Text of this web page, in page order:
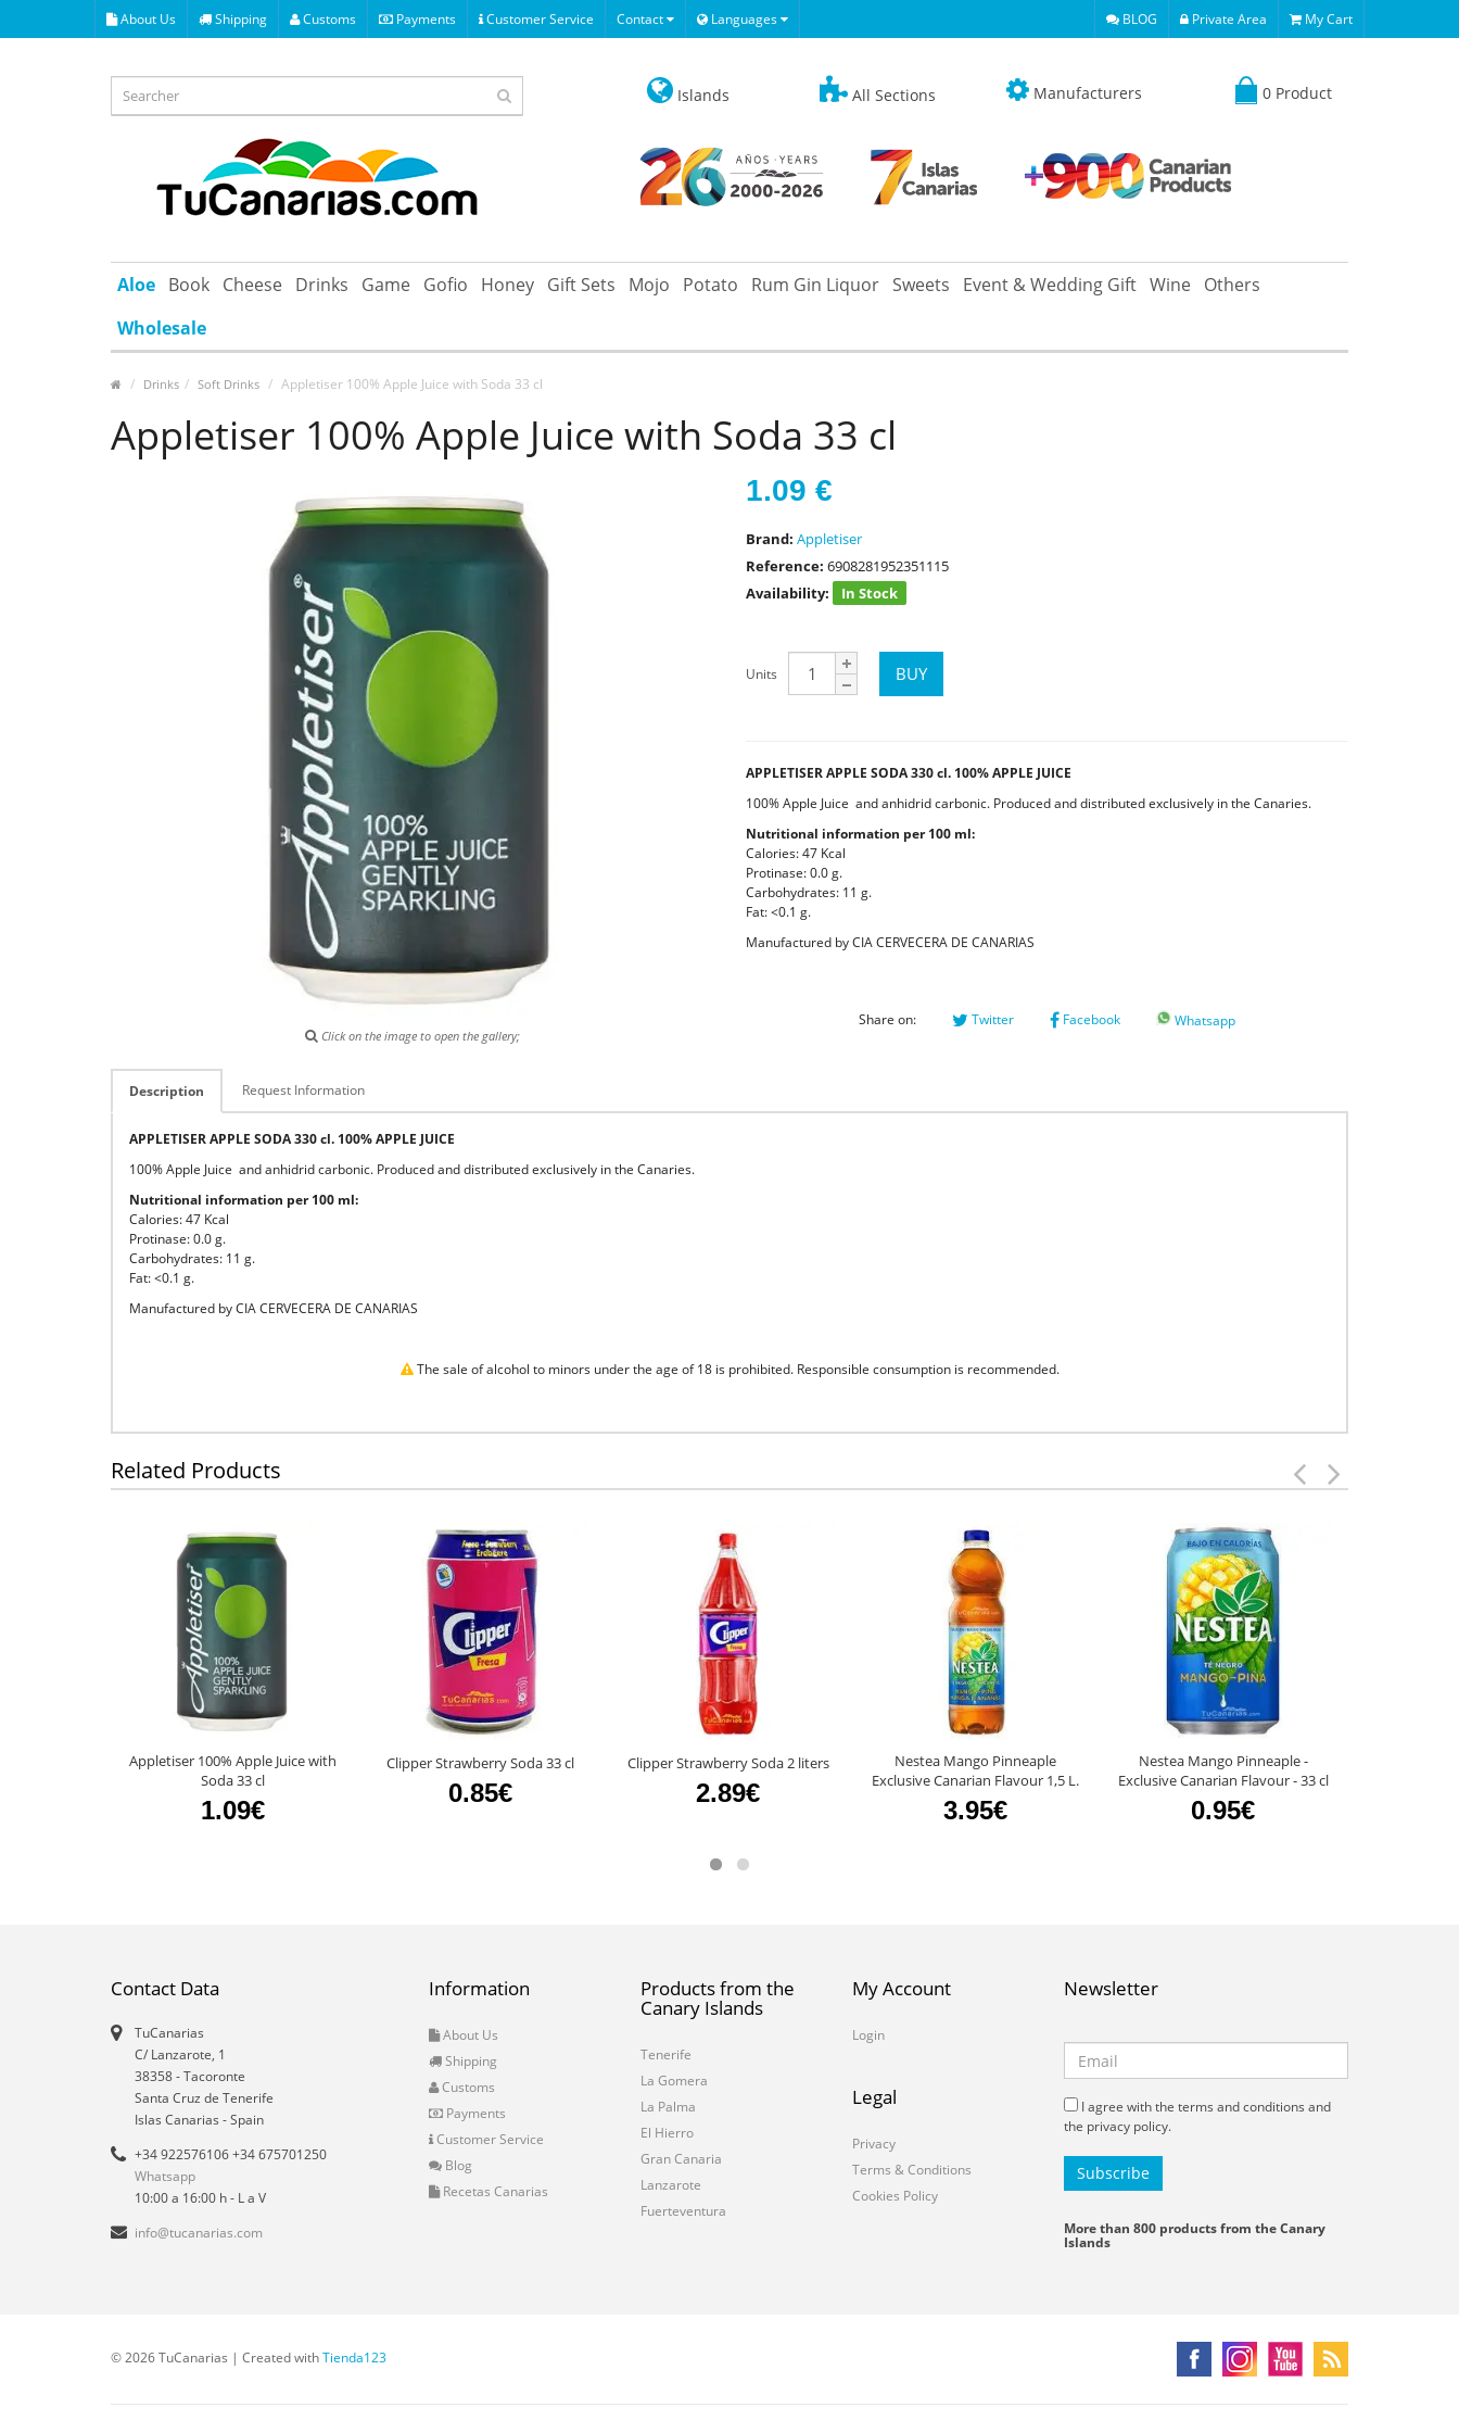
About Us Shipping Customs Payments Customer Service Contact Languages BLOG Private Area My Cart
Islands All Sections Manufacturers 0 Product
Aloe Book Cheese Drinks Game Gofio Honey Gift Sets Mojo Potato Rum Gin Liquor Sweets Event & Wedding Gift Wine Others
Wholesale
Drinks Soft Drinks Appletiser 100% Apple Juice with Soda 33 cl
Appletiser 100% Apple Juice with Soda 33 cl
Click on the image to open the gallery;
1.09 €
Brand: Appletiser
Reference: 6908281952351115
Availability:
In Stock
Units
APPLETISER APPLE SODA 330 cl. 100% APPLE JUICE
100% Apple Juice and anhidrid carbonic. Produced and distributed exclusively in the Canaries.
Nutritional information per 100 ml:
Calories: 47 Kcal
Protinase: 0.0 g.
Carbohydrates: 11 g.
Fat: <0.1 g.
Manufactured by CIA CERVECERA DE CANARIAS
Share on: Twitter Facebook Whatsapp
Description Request Information
APPLETISER APPLE SODA 330 cl. 100% APPLE JUICE
100% Apple Juice and anhidrid carbonic. Produced and distributed exclusively in the Canaries.
Nutritional information per 100 ml:
Calories: 47 Kcal
Protinase: 0.0 g.
Carbohydrates: 11 g.
Fat: <0.1 g.
Manufactured by CIA CERVECERA DE CANARIAS
The sale of alcohol to minors under the age of 18 is prohibited. Responsible consumption is recommended.
Related Products
Appletiser 100% Apple Juice with
Soda 33 cl
1.09€
Clipper Strawberry Soda 33 cl
0.85€
Clipper Strawberry Soda 2 liters
2.89€
Nestea Mango Pinneaple
Exclusive Canarian Flavour 1,5 L.
3.95€
Nestea Mango Pinneaple -
Exclusive Canarian Flavour - 33 cl
0.95€
Contact Data
TuCanarias
C/ Lanzarote, 1
38358-Tacoronte
Santa Cruz de Tenerife
Islas Canarias - Spain
+34 922576106 +34 675701250
Whatsapp
10:00 a 16:00 h - L a V
info@tucanarias.com
Information
About Us
Shipping
Customs
Payments
Customer Service
Blog
Recetas Canarias
Products from the
Canary Islands
Tenerife
La Gomera
La Palma
El Hierro
Gran Canaria
Lanzarote
Fuerteventura
My Account
Login
Legal
Privacy
Terms & Conditions
Cookies Policy
Newsletter
I agree with the terms and conditions and
the privacy policy.
More than 800 products from the Canary
Islands
© 2026 TuCanarias | Created withTienda123